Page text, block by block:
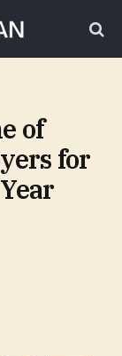
of
for